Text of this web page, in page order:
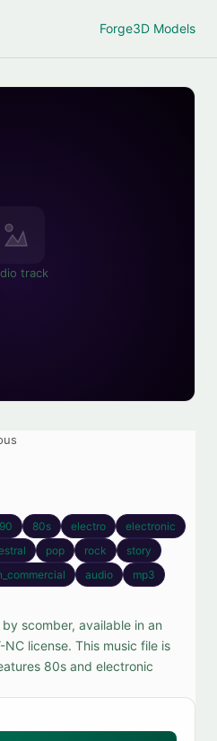
Forge3D Models
track
80s electro
electronic
pop rock
story
audio
mp3
scomber, available in an
license. This music file is
80s and electronic